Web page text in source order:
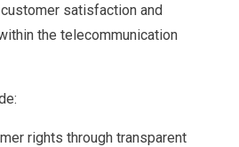
satisfaction and
the telecommunication
rights through transparent